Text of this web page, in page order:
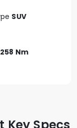
SUV
258 Nm
Key Specs